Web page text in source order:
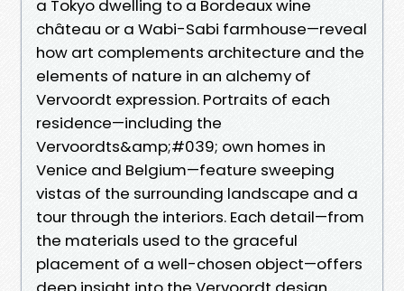
a Tokyo dwelling to a Bordeaux wine
château or a Wabi-Sabi farmhouse—reveal
how art complements architecture and the
elements of nature in an alchemy of
Vervoordt expression. Portraits of each
residence—including the
Vervoordts&amp;#039; own homes in
Venice and Belgium—feature sweeping
vistas of the surrounding landscape and a
tour through the interiors. Each detail—from
the materials used to the graceful
placement of a well-chosen object—offers